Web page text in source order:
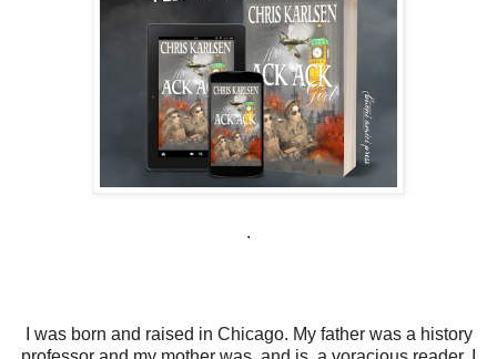
.
I was born and raised in Chicago. My father was a history